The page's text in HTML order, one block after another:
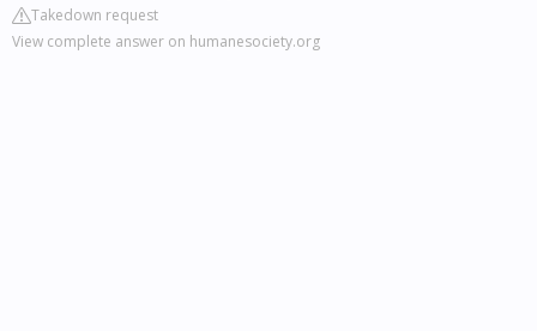
Takedown request
View complete answer on humanesociety.org